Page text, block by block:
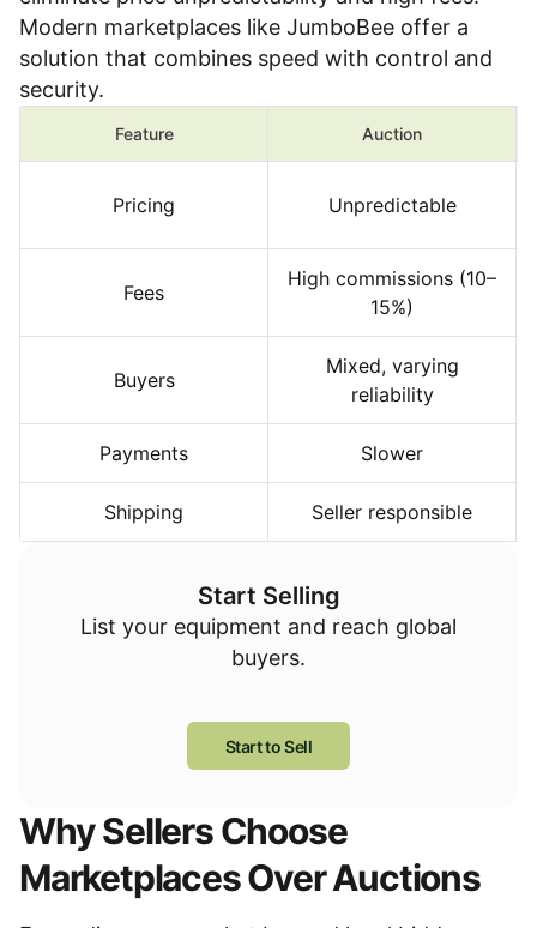
Modern marketplaces like JumboBee offer a
solution that combines speed with control and
security.
Feature Auction
Pricing Unpredictable
Fees
High commissions (10–
15%)
Buyers
Mixed, varying
reliability
Payments Slower
Shipping Seller responsible
Start Selling
List your equipment and reach global
buyers.
Start to Sell
Why Sellers Choose
Marketplaces Over Auctions